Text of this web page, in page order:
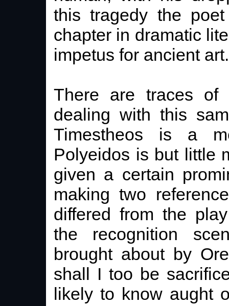
this tragedy the
chapter in dramatic
impetus for ancient art.
There are traces of
dealing with this
Timestheos is a
Polyeidos is but little
given a certain
making two
differed from the
the recognition
brought about by
shall I too be
likely to know aught